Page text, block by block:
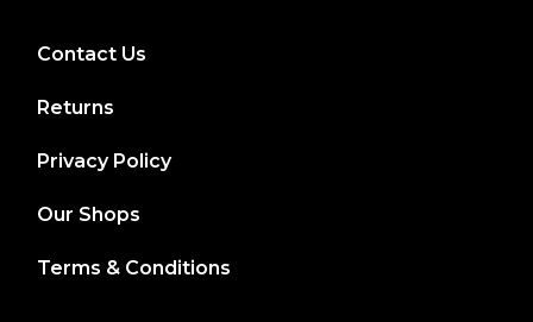
Contact Us
Returns
Privacy Policy
Our Shops
Terms & Conditions